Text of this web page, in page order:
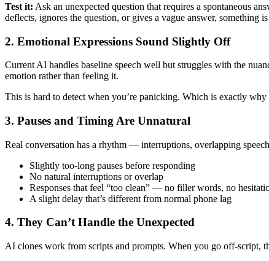
Test it: Ask an unexpected question that requires a spontaneous
deflects, ignores the question, or gives a vague answer, something
2. Emotional Expressions Sound Slightly Off
Current AI handles baseline speech well but struggles with the
emotion rather than feeling it.
This is hard to detect when you’re panicking. Which is exactly why
3. Pauses and Timing Are Unnatural
Real conversation has a rhythm — interruptions, overlapping
Slightly too-long pauses before responding
No natural interruptions or overlap
Responses that feel “too clean” — no filler words, no
A slight delay that’s different from normal phone lag
4. They Can’t Handle the Unexpected
AI clones work from scripts and prompts. When you go off-script,